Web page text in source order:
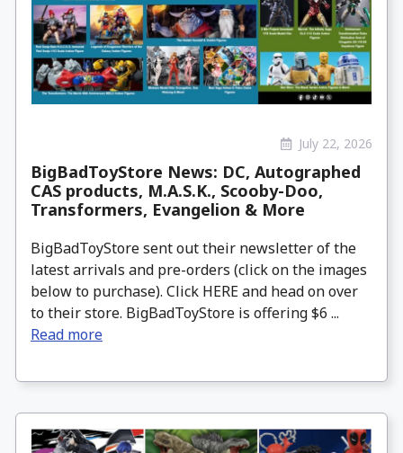
July 22, 2026
BigBadToyStore News: DC, Autographed
CAS products, M.A.S.K., Scooby-Doo,
Transformers, Evangelion & More
BigBadToyStore sent out their newsletter of the
latest arrivals and pre-orders (click on the images
below to purchase). Click HERE and head on over
to their store. BigBadToyStore is offering $6 ...
Read more